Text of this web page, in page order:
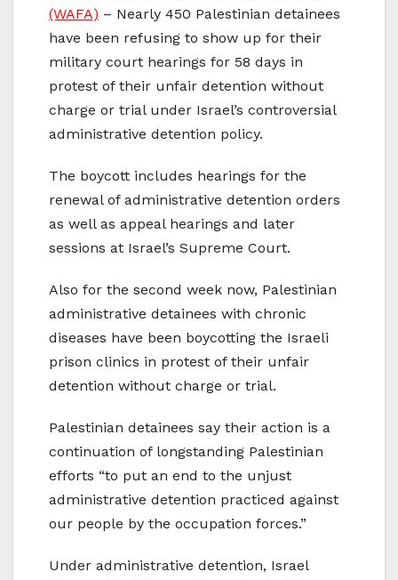
(WAFA) – Nearly 450 Palestinian detainees
have been refusing to show up for their
military court hearings for 58 days in
protest of their unfair detention without
charge or trial under Israel’s controversial
administrative detention policy.
The boycott includes hearings for the
renewal of administrative detention orders
as well as appeal hearings and later
sessions at Israel’s Supreme Court.
Also for the second week now, Palestinian
administrative detainees with chronic
diseases have been boycotting the Israeli
prison clinics in protest of their unfair
detention without charge or trial.
Palestinian detainees say their action is a
continuation of longstanding Palestinian
efforts “to put an end to the unjust
administrative detention practiced against
our people by the occupation forces.”
Under administrative detention, Israel